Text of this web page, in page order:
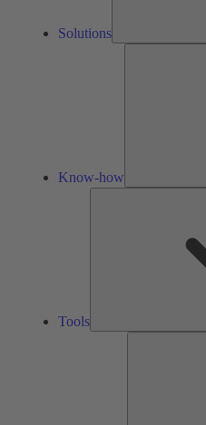
Solutions
Know-how
Tools